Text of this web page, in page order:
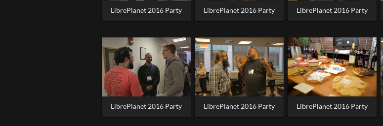
LibrePlanet 2016 Party LibrePlanet 2016 Party LibrePlanet 2016 Party
LibrePlanet 2016 Party LibrePlanet 2016 Party LibrePlanet 2016 Party